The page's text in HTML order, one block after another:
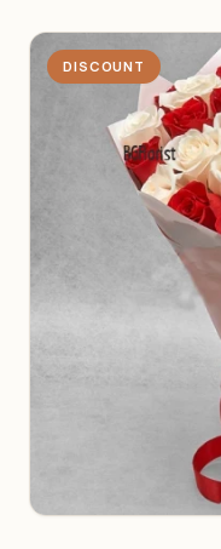
DISCOUNT